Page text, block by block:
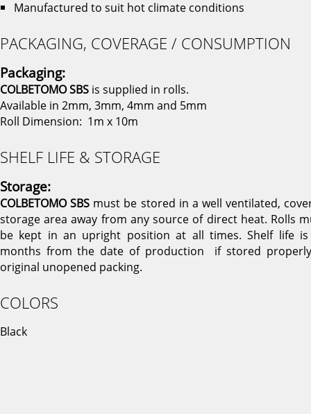
Manufactured to suit hot climate conditions
PACKAGING, COVERAGE / CONSUMPTION
Packaging:
COLBETOMO SBS is supplied in rolls.
Available in 2mm, 3mm, 4mm and 5mm
Roll Dimension: 1m x 10m
SHELF LIFE & STORAGE
Storage:
COLBETOMO SBS must be stored in a well ventilated,
storage area away from any source of direct heat. Rolls
be kept in an upright position at all times. Shelf life
months from the date of production if stored
original unopened packing.
COLORS
Black